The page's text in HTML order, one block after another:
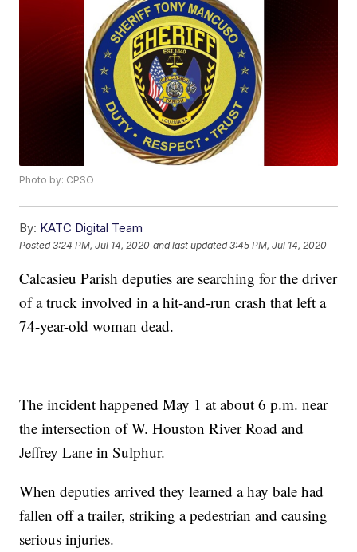
Photo by: CPSO
By: KATC Digital Team
Posted3:24 PM, Jul 14, 2020 and last updated 3:45 PM, Jul 14, 2020
Calcasieu Parish deputies are searching for the driver
of a truck involved in a hit-and-run crash that left a
74-year-old woman dead.
The incident happened May 1 at about 6 p.m. near
the intersection of W. Houston River Road and
Jeffrey Lane in Sulphur.
When deputies arrived they learned a hay bale had
fallen off a trailer, striking a pedestrian and causing
serious injuries.